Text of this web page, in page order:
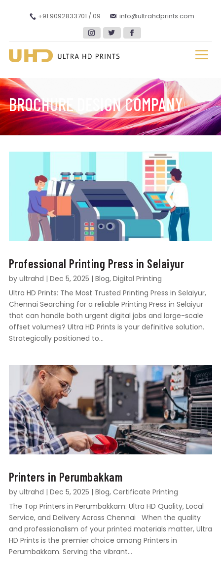
+91 9092833701 / 09 info@ultrahdprints.com
BROCHURE DESIGN COMPANY
Professional Printing Press in Selaiyur
by ultrahd | Dec 5, 2025 | Blog, Digital Printing
Ultra HD Prints: The Most Trusted Printing Press in Selaiyur,
Chennai Searching for a reliable Printing Press in Selaiyur
that can handle both urgent digital jobs and large-scale
offset volumes? Ultra HD Prints is your definitive solution.
Strategically positioned to...
Printers in Perumbakkam
by ultrahd | Dec 5, 2025 | Blog, Certificate Printing
The Top Printers in Perumbakkam: Ultra HD Quality, Local
Service, and Delivery Across Chennai When the quality
and professionalism of your printed materials matter, Ultra
HD Prints is the premier choice among Printers in
Perumbakkam. Serving the vibrant...